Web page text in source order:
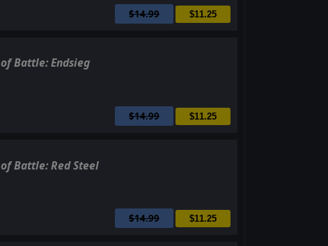
$14.99 $11.25
Battle: Endsieg
$14.99 $11.25
Battle: Red Steel
$14.99 $11.25